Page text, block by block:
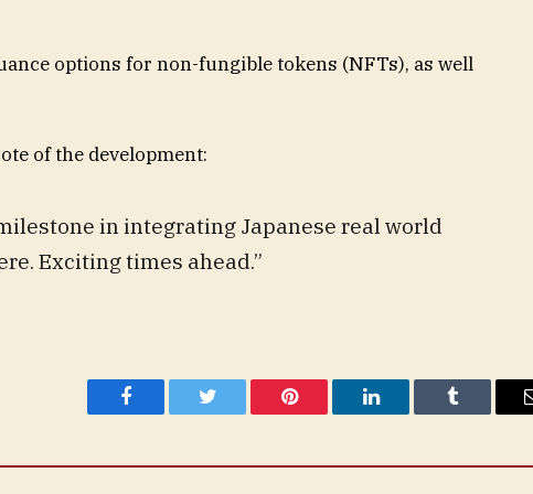
options for non-fungible tokens (NFTs), as well
of the development:
in integrating Japanese real world
Exciting times ahead.”
Facebook Twitter Pinterest LinkedIn Tumblr